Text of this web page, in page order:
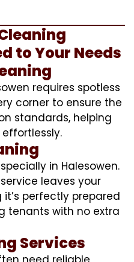
to Your Needs
requires spotless
corner to ensure the
standards, helping
in Halesowen.
leaves your
perfectly prepared
tenants with no extra
Services